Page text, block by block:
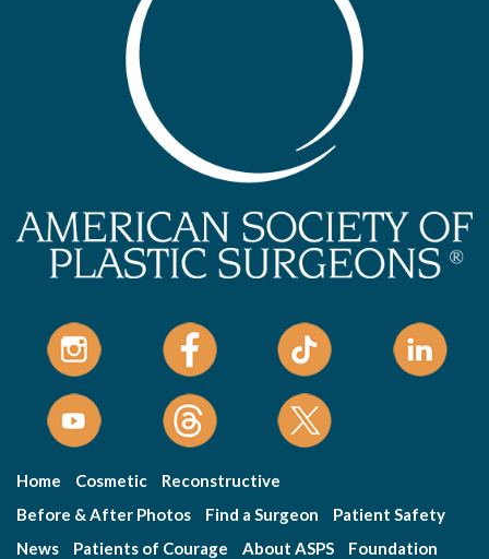
Home Cosmetic
Reconstructive
Before & After Photos
Find a Surgeon
Patient Safety
News
Patients of Courage About ASPS Foundation